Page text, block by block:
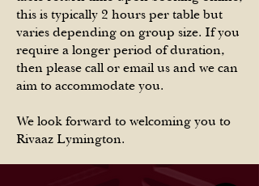
this is typically 2 hours per table but
varies depending on group size. If you
require a longer period of duration,
then please call or email us and we can
aim to accommodate you.
We look forward to welcoming you to
Rivaaz Lymington.